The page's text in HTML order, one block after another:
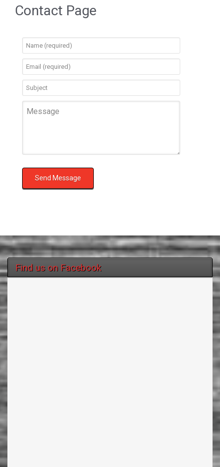
Contact Page
Find us on Facebook